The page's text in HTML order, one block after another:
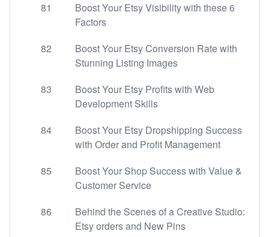
81
Boost Your Etsy Visibility with these 6
Factors
82
Boost Your Etsy Conversion Rate with
Stunning Listing Images
83
Boost Your Etsy Profits with Web
Development Skills
84
Boost Your Etsy Dropshipping Success
with Order and Profit Management
85
Boost Your Shop Success with Value &
Customer Service
86
Behind the Scenes of a Creative Studio:
Etsy orders and New Pins